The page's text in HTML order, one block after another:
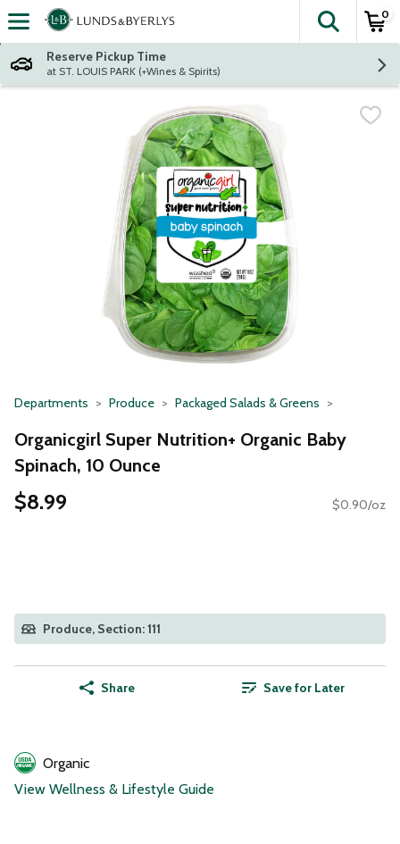
Skip header to page content
The
0
Reserve Pickup Time
at ST. LOUIS PARK (+Wines & Spirits)
Departments Produce Packaged Salads & Greens
Organicgirl Super Nutrition+ Organic Baby
Spinach, 10 Ounce
$8.99 $0.90/oz
Produce, Section: 111
Share Save for Later
Organic
View Wellness & Lifestyle Guide